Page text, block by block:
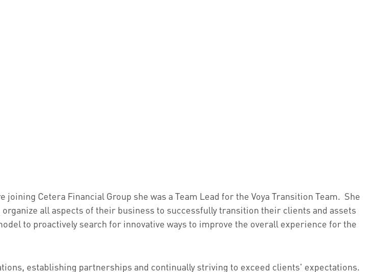
Cetera Financial Group she was a Team Lead for the Voya Transition Team. She
all aspects of their business to successfully transition their clients and assets
to proactively search for innovative ways to improve the overall experience for the
establishing partnerships and continually striving to exceed clients' expectations.